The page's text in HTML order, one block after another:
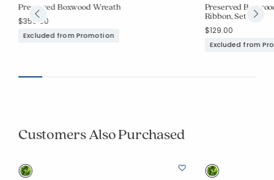
Preserved Boxwood Wreath
$359.00
Excluded from Promotion
Preserved
Ribbon, Set of 3
$129.00
Excluded from
Customers Also Purchased